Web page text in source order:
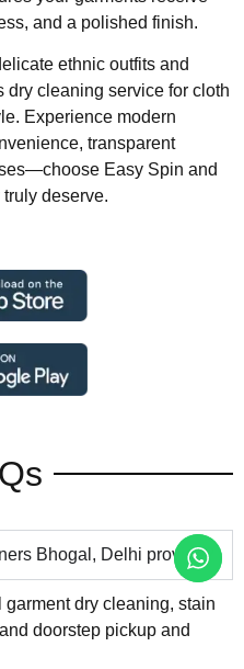
and a polished finish.
ethnic outfits and
dry cleaning service for cloth
Experience modern
transparent
Easy Spin and
deserve.
Bhogal, Delhi provide?
dry cleaning, stain
doorstep pickup and